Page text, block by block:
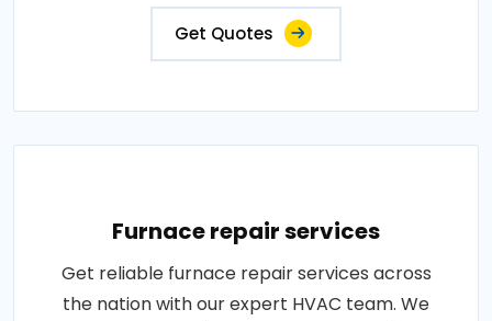
Get Quotes
Furnace repair services
Get reliable furnace repair services across
the nation with our expert HVAC team. We